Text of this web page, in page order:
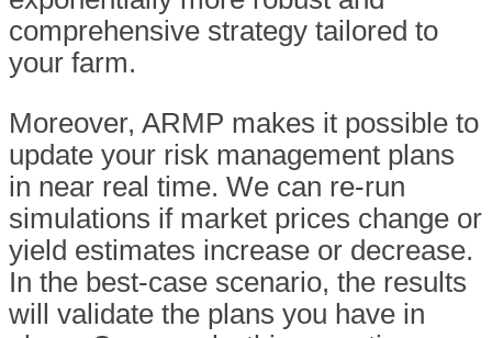
comprehensive strategy tailored to
your farm.
Moreover, ARMP makes it possible to
update your risk management plans
in near real time. We can re-run
simulations if market prices change or
yield estimates increase or decrease.
In the best-case scenario, the results
will validate the plans you have in